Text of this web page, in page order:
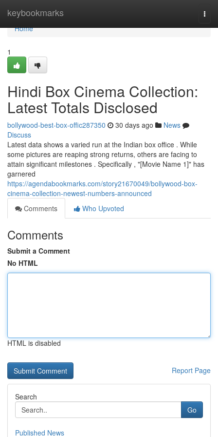
keybookmarks
Home
Home
1
Hindi Box Cinema Collection:
Latest Totals Disclosed
bollywood-best-box-offic287350 30 days ago
News
Discuss
Latest data shows a varied run at the Indian box office . While
some pictures are reaping strong returns, others are facing to
attain significant milestones . Specifically , "[Movie Name 1]" has
garnered
https://agendabookmarks.com/story21670049/bollywood-box-
cinema-collection-newest-numbers-announced
Comments
Who Upvoted
Comments
Submit a Comment
No HTML
HTML is disabled
Report Page
Search
Go
Published News